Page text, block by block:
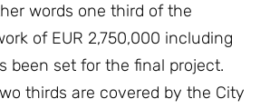
words one third of the
of EUR 2,750,000 including
been set for the final project.
thirds are covered by the City